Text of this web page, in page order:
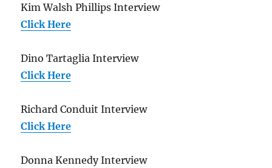
Kim Walsh Phillips Interview
Click Here
Dino Tartaglia Interview
Click Here
Richard Conduit Interview
Click Here
Donna Kennedy Interview